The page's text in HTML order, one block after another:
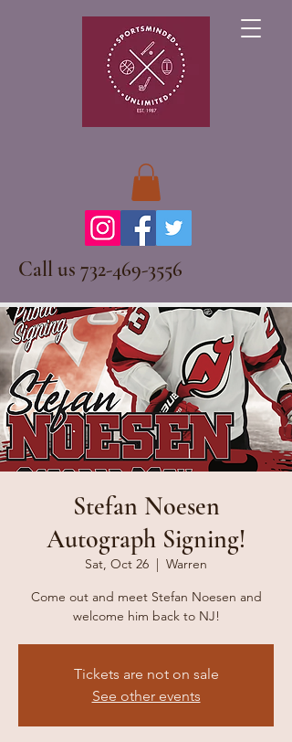
Call us 732-469-3556
Stefan Noesen
Autograph Signing!
Sat, Oct 26
  |
Warren
Come out and meet Stefan Noesen and
welcome him back to NJ!
Tickets are not on sale
See other events